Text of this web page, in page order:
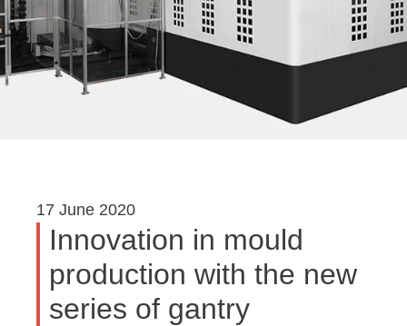
17 June 2020
Innovation in mould
production with the new
series of gantry